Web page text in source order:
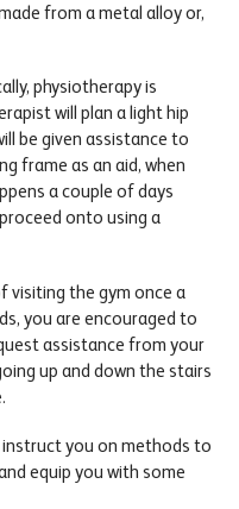
from a metal alloy or,
physiotherapy is
will plan a light hip
be given assistance to
frame as an aid, when
a couple of days
onto using a
visiting the gym once a
you are encouraged to
assistance from your
up and down the stairs
you on methods to
equip you with some